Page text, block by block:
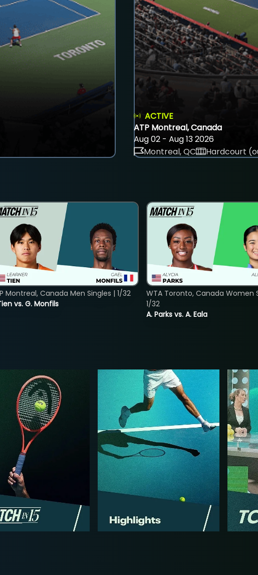
ACTIVE
ATP Montreal, Canada
Aug 02 - Aug 13 2026
Montreal, QC
Hardcourt
vs. G. Monfils
Montreal, Canada Men Singles | 1/32
A. Parks vs. A. Eala
WTA Toronto, Canada Women
1/32